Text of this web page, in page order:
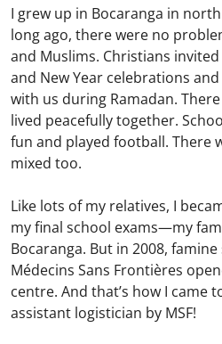
I grew up in Bocaranga in
long ago, there were no
and Muslims. Christians
and New Year celebrations
with us during Ramadan.
lived peacefully together.
fun and played football. There
mixed too.
Like lots of my relatives, I
my final school exams—my
Bocaranga. But in 2008,
Médecins Sans Frontières
centre. And that’s how I came
assistant logistician by MSF!